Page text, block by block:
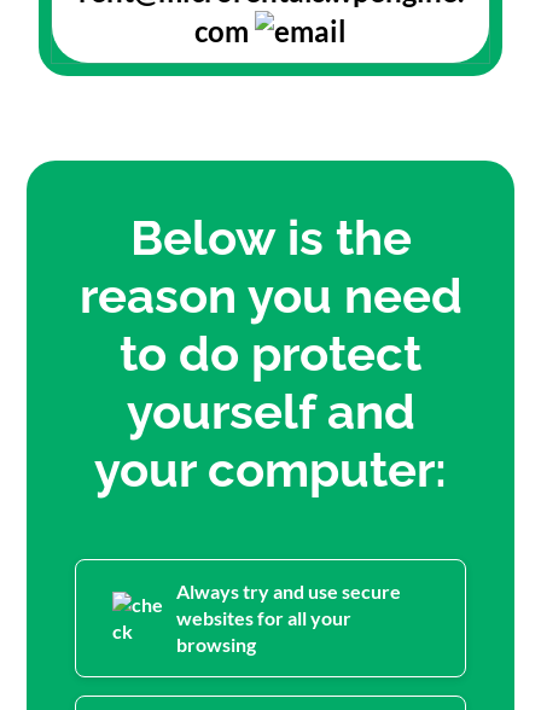
com
Below is the
reason you need
to do protect
yourself and
your computer:
Always try and use secure
websites for all your
browsing